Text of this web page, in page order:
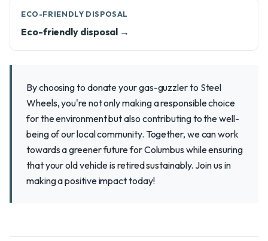
ECO-FRIENDLY DISPOSAL
Eco-friendly disposal →
By choosing to donate your gas-guzzler to Steel
Wheels, you're not only making a responsible choice
for the environment but also contributing to the well-
being of our local community. Together, we can work
towards a greener future for Columbus while ensuring
that your old vehicle is retired sustainably. Join us in
making a positive impact today!